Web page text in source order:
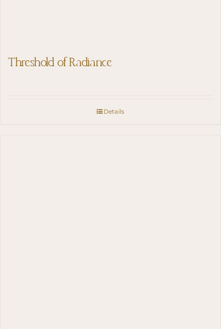
Threshold of Radiance
Details